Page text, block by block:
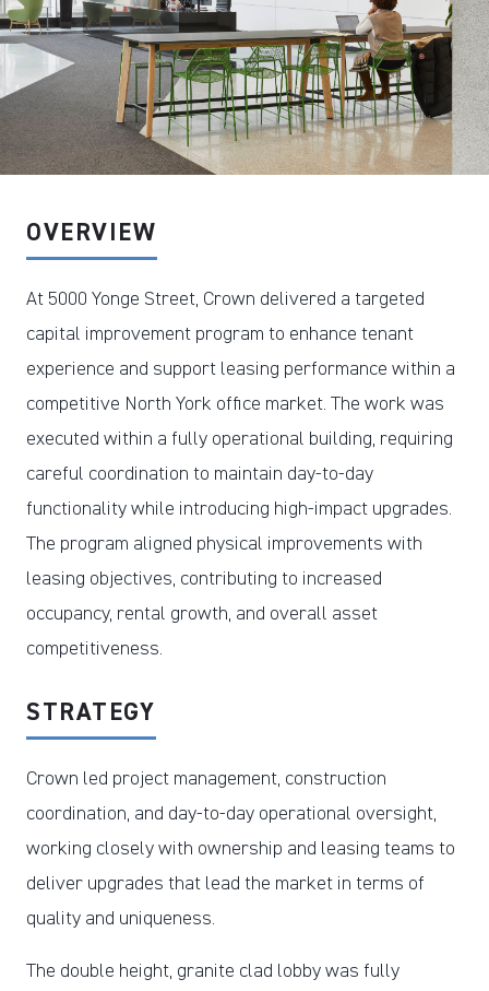
OVERVIEW
At 5000 Yonge Street, Crown delivered a targeted
capital improvement program to enhance tenant
experience and support leasing performance within a
competitive North York office market. The work was
executed within a fully operational building, requiring
careful coordination to maintain day-to-day
functionality while introducing high-impact upgrades.
The program aligned physical improvements with
leasing objectives, contributing to increased
occupancy, rental growth, and overall asset
competitiveness.
STRATEGY
Crown led project management, construction
coordination, and day-to-day operational oversight,
working closely with ownership and leasing teams to
deliver upgrades that lead the market in terms of
quality and uniqueness.
The double height, granite clad lobby was fully